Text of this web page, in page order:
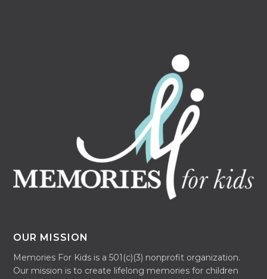
OUR MISSION
Memories For Kids is a 501(c)(3) nonprofit organization.
Our mission is to create lifelong memories for children